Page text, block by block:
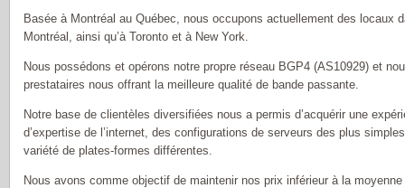
Basée à Montréal au Québec, nous occupons actuellement des locaux
Montréal, ainsi qu’à Toronto et à New York.
Nous possédons et opérons notre propre réseau BGP4 (AS10929) et
prestataires nous offrant la meilleure qualité de bande passante.
Notre base de clientèles diversifiées nous a permis d’acquérir une
d’expertise de l’internet, des configurations de serveurs des plus
variété de plates-formes différentes.
Nous avons comme objectif de maintenir nos prix inférieur à la